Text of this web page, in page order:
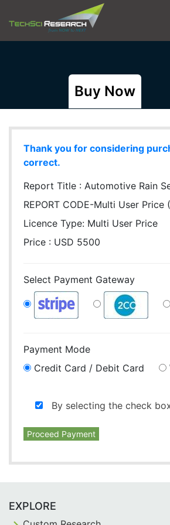
Buy Now
Thank you for considering
correct.
Report Title : Automotive Rain
REPORT CODE-Multi User Price
Licence Type: Multi User Price
Price : USD 5500
Select Payment Gateway
Payment Mode
Credit Card / Debit Card
By selecting the check
Proceed Payment
EXPLORE